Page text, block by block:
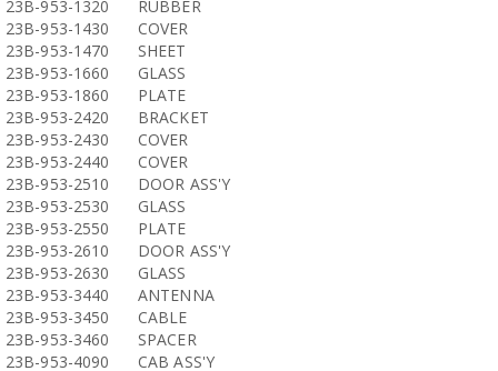
23B-953-1320
RUBBER
23B-953-1430
COVER
23B-953-1470
SHEET
23B-953-1660
GLASS
23B-953-1860
PLATE
23B-953-2420
BRACKET
23B-953-2430
COVER
23B-953-2440
COVER
23B-953-2510
DOOR ASS'Y
23B-953-2530
GLASS
23B-953-2550
PLATE
23B-953-2610
DOOR ASS'Y
23B-953-2630
GLASS
23B-953-3440
ANTENNA
23B-953-3450
CABLE
23B-953-3460
SPACER
23B-953-4090
CAB ASS'Y